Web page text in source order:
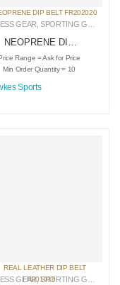
DIPPING BELTS
GEAR ,SPORTING GOODS
NEOPRENE DIP
BELT FR202020
Range = Ask for Price
Min Order Quantity = 10
Sports
DIPPING BELTS
GEAR,SPORTING GOODS